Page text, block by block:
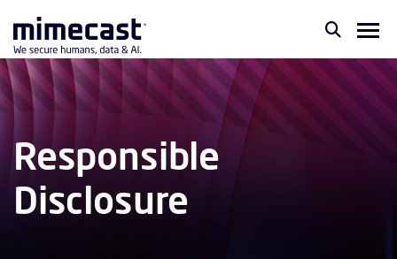
Responsible
Disclosure